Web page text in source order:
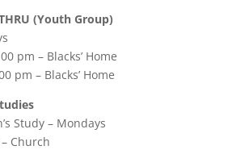
(Youth Group)
pm – Blacks’ Home
pm – Blacks’ Home
Study – Mondays
– Church